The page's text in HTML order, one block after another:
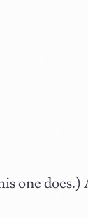
one